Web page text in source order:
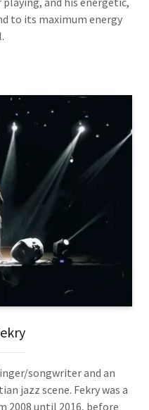
to its maximum energy
songwriter and an
jazz scene. Fekry was a
2008 until 2016, before